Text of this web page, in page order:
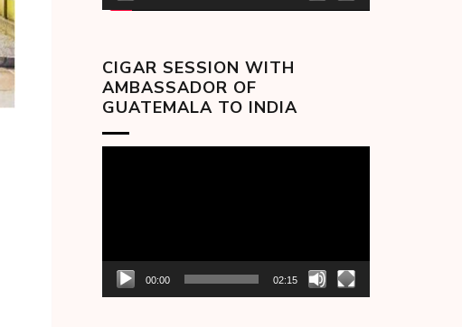
CIGAR SESSION WITH
AMBASSADOR OF
GUATEMALA TO INDIA
00:00 02:15